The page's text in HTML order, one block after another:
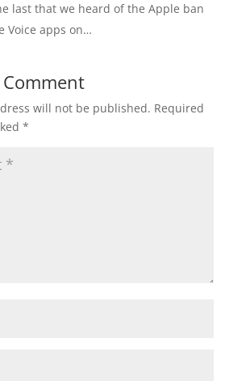
last that we heard of the Apple ban
Voice apps on…
will not be published. Required
*